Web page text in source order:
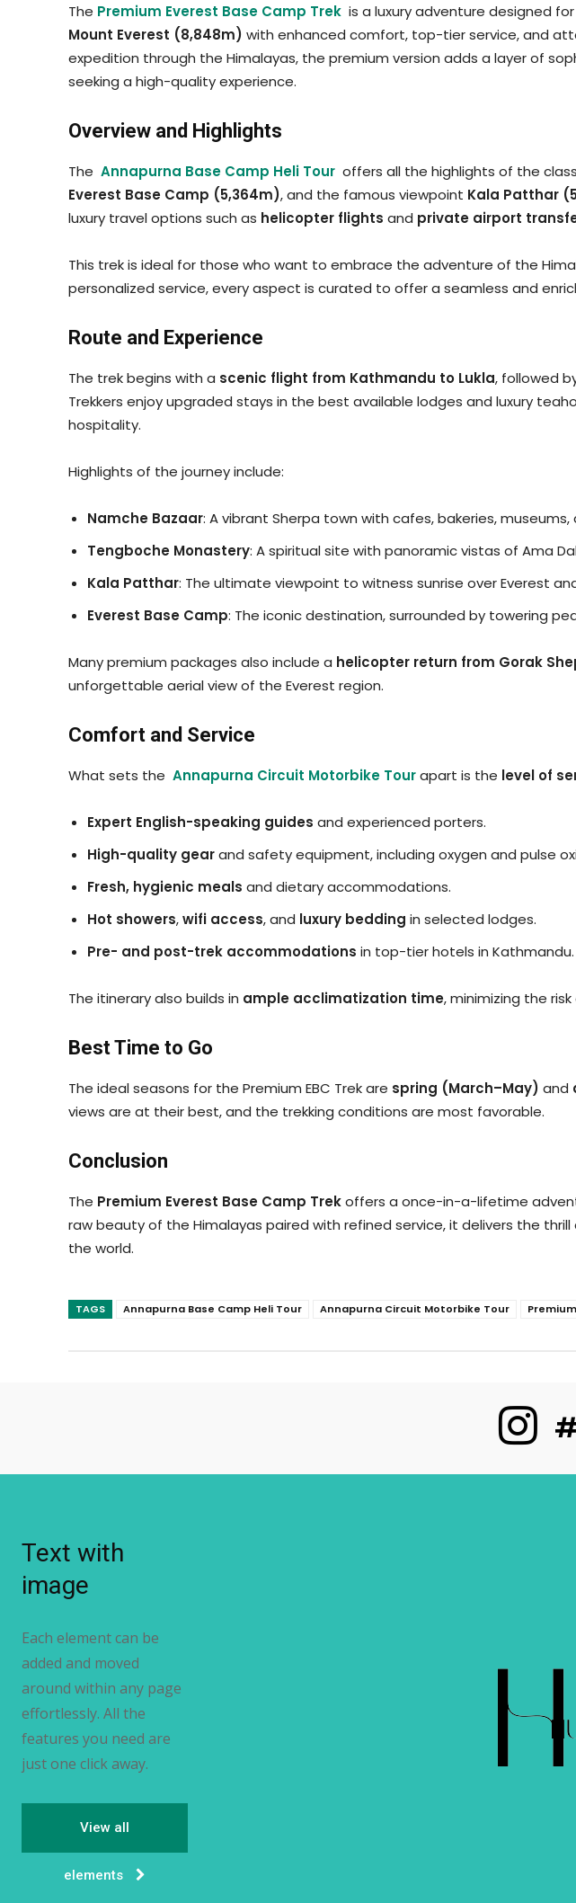
The Premium Everest Base Camp Trek is a luxury adventure designed
Mount Everest (8,848m) with enhanced comfort, top-tier service, and
expedition through the Himalayas, the premium version adds a layer of
seeking a high-quality experience.
Overview and Highlights
The Annapurna Base Camp Heli Tour offers all the highlights of the
Everest Base Camp (5,364m), and the famous viewpoint Kala Patthar
luxury travel options such as helicopter flights and private airport
This trek is ideal for those who want to embrace the adventure of the
personalized service, every aspect is curated to offer a seamless and
Route and Experience
The trek begins with a scenic flight from Kathmandu to Lukla, followed
Trekkers enjoy upgraded stays in the best available lodges and luxury
hospitality.
Highlights of the journey include:
Namche Bazaar: A vibrant Sherpa town with cafes, bakeries, museums,
Tengboche Monastery: A spiritual site with panoramic vistas of Ama
Kala Patthar: The ultimate viewpoint to witness sunrise over Everest
Everest Base Camp: The iconic destination, surrounded by towering
Many premium packages also include a helicopter return from Gorak
unforgettable aerial view of the Everest region.
Comfort and Service
What sets the Annapurna Circuit Motorbike Tourapart is the level of
Expert English-speaking guides and experienced porters.
High-quality gearand safety equipment, including oxygen and pulse
Fresh, hygienic meals and dietary accommodations.
Hot showers,wifi access, and luxury bedding in selected lodges.
Pre- and post-trek accommodations in top-tier hotels in Kathmandu.
The itinerary also builds in ample acclimatization time, minimizing the
Best Time to Go
The ideal seasons for the Premium EBC Trek are spring (March–May) and
views are at their best, and the trekking conditions are most favorable.
Conclusion
The Premium Everest Base Camp Trekoffers a once-in-a-lifetime
raw beauty of the Himalayas paired with refined service, it delivers the
the world.
TAGS Annapurna Base Camp Heli Tour Annapurna Circuit Motorbike Tour
Text with
image
Each element can be
added and moved
around within any page
effortlessly. All the
features you need are
just one click away.
View all
elements